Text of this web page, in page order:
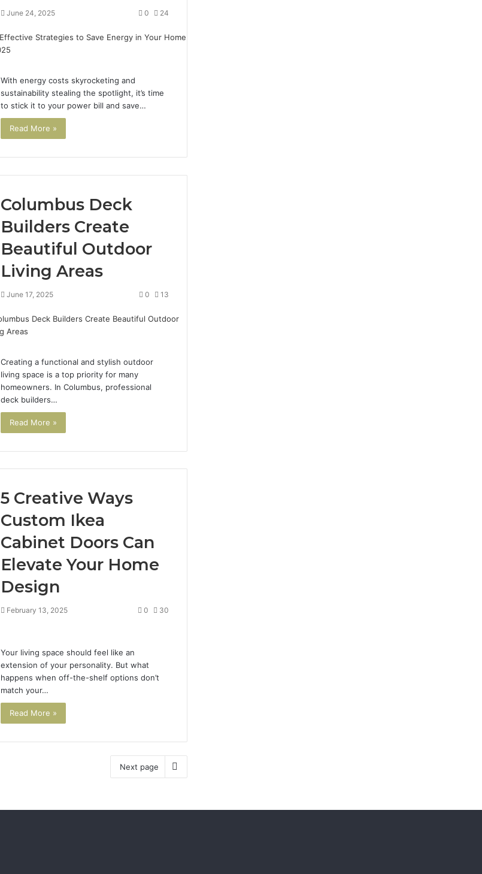
June 24, 2025 0 24
With energy costs skyrocketing and
sustainability stealing the spotlight, it’s time
to stick it to your power bill and save…
Read More »
Columbus Deck
Builders Create
Beautiful Outdoor
Living Areas
June 17, 2025 0 13
Creating a functional and stylish outdoor
living space is a top priority for many
homeowners. In Columbus, professional
deck builders…
Read More »
5 Creative Ways
Custom Ikea
Cabinet Doors Can
Elevate Your Home
Design
February 13, 2025 0 30
Your living space should feel like an
extension of your personality. But what
happens when off-the-shelf options don’t
match your…
Read More »
Next page